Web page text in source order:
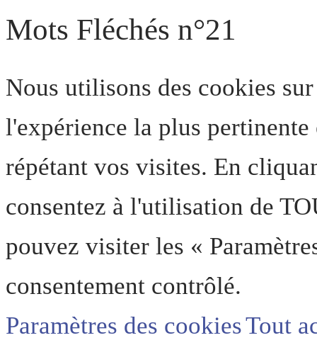
Mots Fléchés n°21
Nous utilisons des cookies
l'expérience la plus
répétant vos visites. En
consentez à l'utilisation de
pouvez visiter les «
consentement contrôlé.
Paramètres des cookiesTout